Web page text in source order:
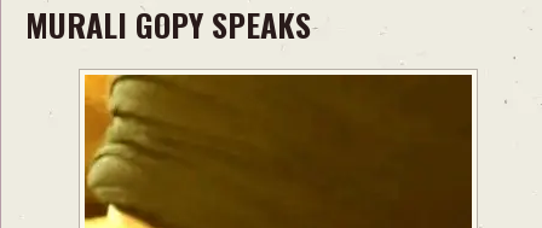
MURALI GOPY SPEAKS